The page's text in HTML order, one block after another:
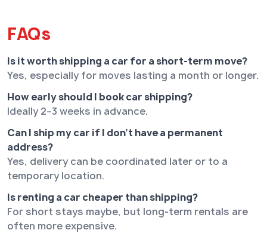
FAQs
Is it worth shipping a car for a short-term move?
Yes, especially for moves lasting a month or longer.
How early should I book car shipping?
Ideally 2–3 weeks in advance.
Can I ship my car if I don’t have a permanent
address?
Yes, delivery can be coordinated later or to a
temporary location.
Is renting a car cheaper than shipping?
For short stays maybe, but long-term rentals are
often more expensive.